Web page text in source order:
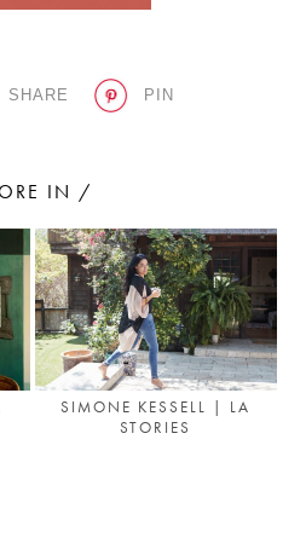
OUR NEWSLETTER
SHARE PIN
IN /
SIMONE KESSELL | LA
STORIES